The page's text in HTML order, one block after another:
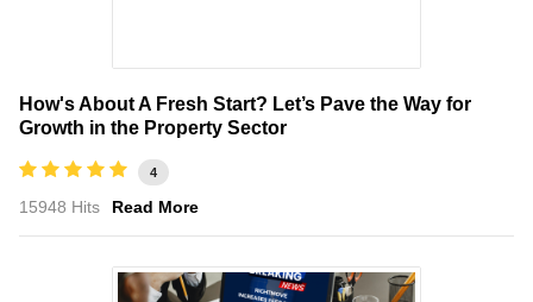
How's About A Fresh Start? Let’s Pave the Way for
Growth in the Property Sector
4
15948 Hits Read More